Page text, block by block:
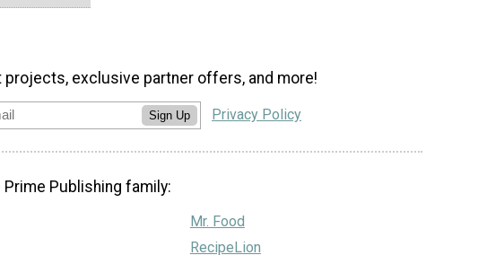
exclusive partner offers, and more!
Sign Up Privacy Policy
Publishing family:
Mr. Food
RecipeLion